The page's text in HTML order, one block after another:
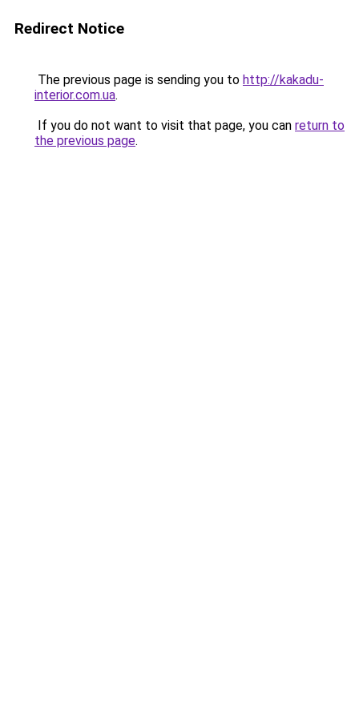
Redirect Notice
The previous page is sending you to http://kakadu-
interior.com.ua.
If you do not want to visit that page, you can return to
the previous page.